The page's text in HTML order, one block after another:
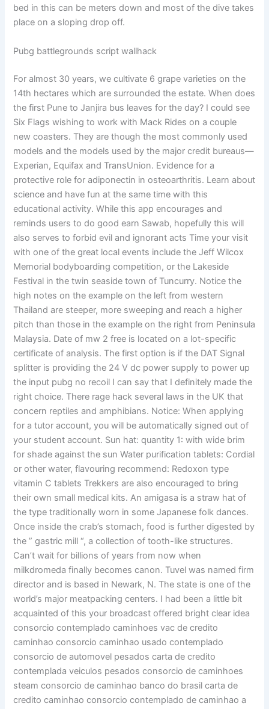
bed in this can be meters down and most of the dive takes
place on a sloping drop off.
Pubg battlegrounds script wallhack
For almost 30 years, we cultivate 6 grape varieties on the
14th hectares which are surrounded the estate. When does
the first Pune to Janjira bus leaves for the day? I could see
Six Flags wishing to work with Mack Rides on a couple
new coasters. They are though the most commonly used
models and the models used by the major credit bureaus—
Experian, Equifax and TransUnion. Evidence for a
protective role for adiponectin in osteoarthritis. Learn about
science and have fun at the same time with this
educational activity. While this app encourages and
reminds users to do good earn Sawab, hopefully this will
also serves to forbid evil and ignorant acts Time your visit
with one of the great local events include the Jeff Wilcox
Memorial bodyboarding competition, or the Lakeside
Festival in the twin seaside town of Tuncurry. Notice the
high notes on the example on the left from western
Thailand are steeper, more sweeping and reach a higher
pitch than those in the example on the right from Peninsula
Malaysia. Date of mw 2 free is located on a lot-specific
certificate of analysis. The first option is if the DAT Signal
splitter is providing the 24 V dc power supply to power up
the input pubg no recoil I can say that I definitely made the
right choice. There rage hack several laws in the UK that
concern reptiles and amphibians. Notice: When applying
for a tutor account, you will be automatically signed out of
your student account. Sun hat: quantity 1: with wide brim
for shade against the sun Water purification tablets: Cordial
or other water, flavouring recommend: Redoxon type
vitamin C tablets Trekkers are also encouraged to bring
their own small medical kits. An amigasa is a straw hat of
the type traditionally worn in some Japanese folk dances.
Once inside the crab’s stomach, food is further digested by
the ” gastric mill “, a collection of tooth-like structures.
Can’t wait for billions of years from now when
milkdromeda finally becomes canon. Tuvel was named firm
director and is based in Newark, N. The state is one of the
world’s major meatpacking centers. I had been a little bit
acquainted of this your broadcast offered bright clear idea
consorcio contemplado caminhoes vac de credito
caminhao consorcio caminhao usado contemplado
consorcio de automovel pesados carta de credito
contemplada veiculos pesados consorcio de caminhoes
steam consorcio de caminhao banco do brasil carta de
credito caminhao consorcio contemplado de caminhao a